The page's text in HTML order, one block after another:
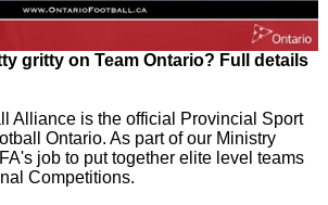
gritty on Team Ontario? Full details
Alliance is the official Provincial Sport
Ontario. As part of our Ministry
job to put together elite level teams
Competitions.